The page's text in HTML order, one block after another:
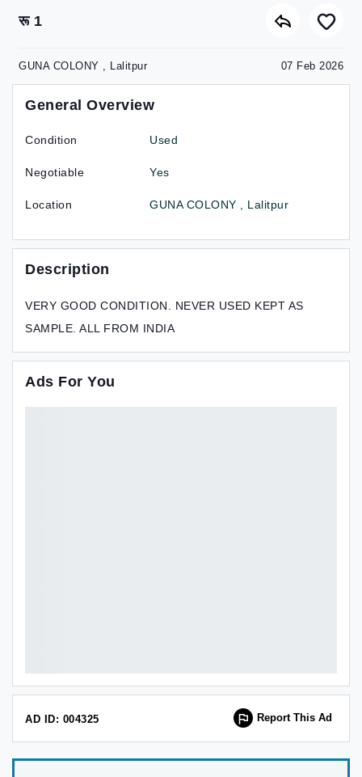
रू 1
GUNA COLONY , Lalitpur 07 Feb 2026
General Overview
Condition Used
Negotiable Yes
Location GUNA COLONY , Lalitpur
Description
VERY GOOD CONDITION. NEVER USED KEPT AS
SAMPLE. ALL FROM INDIA
Ads For You
AD ID: 004325 Report This Ad